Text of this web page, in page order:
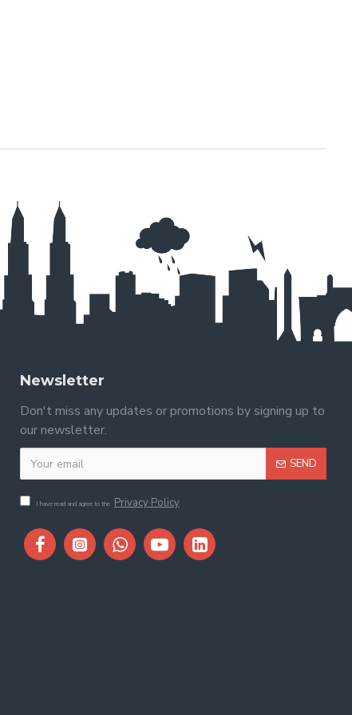
Newsletter
Don't miss any updates or promotions by signing up to
our newsletter.
SEND
I have read and agree to the Privacy Policy